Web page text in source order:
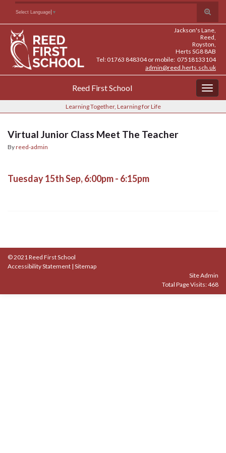
Content
navigation
Toggle
search
form
Search for:
Select Language ▼
Jackson's Lane,
Reed,
Royston,
Herts SG8 8AB
Tel: 01763 848304 or mobile: 07518133104
admin@reed.herts.sch.uk
Reed First School
Learning Together, Learning for Life
Virtual Junior Class Meet The Teacher
Byreed-admin
Tuesday 15th Sep, 6:00pm - 6:15pm
© 2021 Reed First School
Accessibility Statement | Sitemap
Site Admin
Total Page Visits: 468